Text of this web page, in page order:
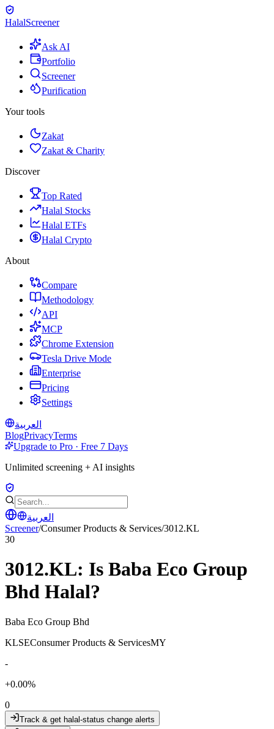
HalalScreener
Ask AI
Portfolio
Screener
Purification
Your tools
Zakat
Zakat & Charity
Discover
Top Rated
Halal Stocks
Halal ETFs
Halal Crypto
About
Compare
Methodology
API
MCP
Chrome Extension
Tesla Drive Mode
Enterprise
Pricing
Settings
العربية
BlogPrivacyTerms
Upgrade to Pro · Free 7 Days
Unlimited screening + AI insights
العربية
Screener/Consumer Products & Services/3012.KL
30
3012.KL: Is Baba Eco Group
Bhd Halal?
Baba Eco Group Bhd
KLSEConsumer Products & ServicesMY
-
+0.00%
0
Track & get halal-status change alerts